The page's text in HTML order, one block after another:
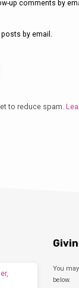
up comments by
by email.
to reduce spam.
You
below.